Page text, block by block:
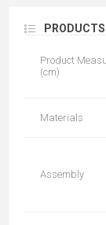
Product
(cm)
Materials
Assembly